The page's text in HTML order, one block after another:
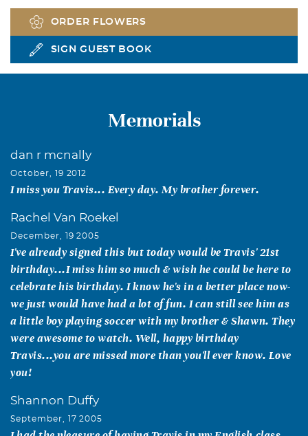
ORDER FLOWERS
SIGN GUEST BOOK
Memorials
dan r mcnally
October, 19 2012
I miss you Travis... Every day. My brother forever.
Rachel Van Roekel
December, 19 2005
I've already signed this but today would be Travis' 21st
birthday...I miss him so much & wish he could be here to
celebrate his birthday. I know he's in a better place now-
we just would have had a lot of fun. I can still see him as
a little boy playing soccer with my brother & Shawn. They
were awesome to watch. Well, happy birthday
Travis...you are missed more than you'll ever know. Love
you!
Shannon Duffy
September, 17 2005